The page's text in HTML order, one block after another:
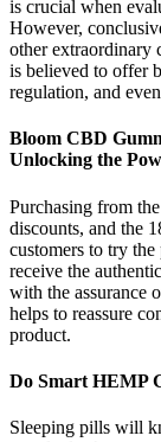
is crucial when
However,
other extraordinary
is believed to offer
regulation, and
Bloom CBD
Unlocking the
Purchasing from
discounts, and the
customers to try
receive the
with the assurance
helps to reassure
product.
Do Smart HEMP
Sleeping pills will